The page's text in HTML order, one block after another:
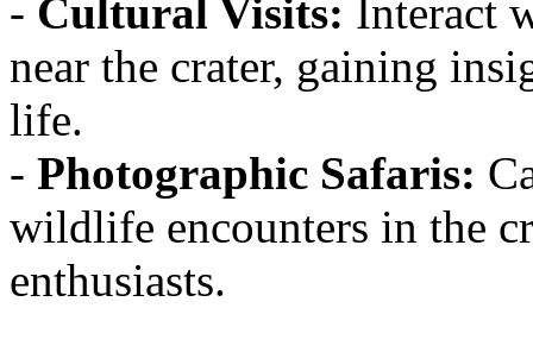
- Cultural Visits: Interact
near the crater, gaining
life.
- Photographic Safaris:
wildlife encounters in the
enthusiasts.